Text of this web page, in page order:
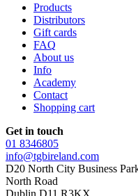
Products
Distributors
Gift cards
FAQ
About us
Info
Academy
Contact
Shopping cart
Get in touch
01 8346805
info@tgbireland.com
D20 North City Business
North Road
Dublin D11 R3KX